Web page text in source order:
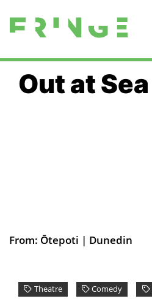
Out at Sea
From: Ōtepoti | Dunedin
Theatre Comedy